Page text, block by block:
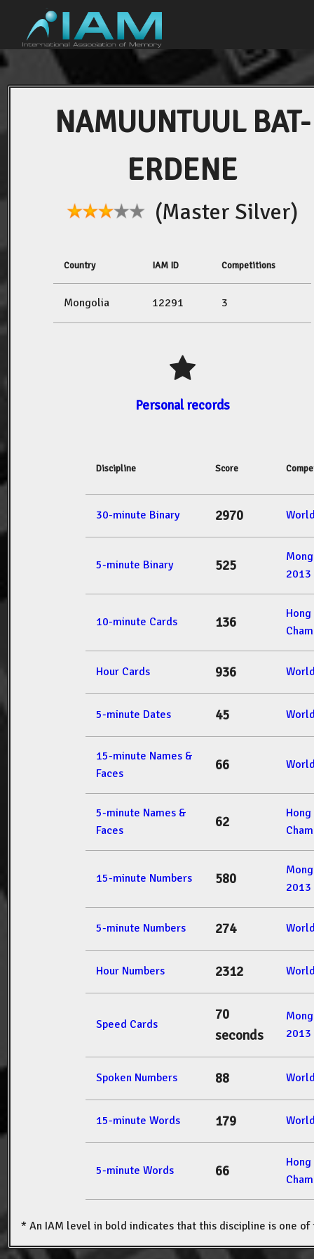
NAMUUNTUUL BAT-
ERDENE
(Master Silver)
Country IAM ID Competitions
Mongolia 12291 3
Personal records
Discipline Score
30-minute Binary 2970
5-minute Binary 525
2013
10-minute Cards 136
Hour Cards 936
5-minute Dates 45
15-minute Names &
Faces
66
5-minute Names &
Faces
62
15-minute Numbers 580
2013
5-minute Numbers 274
Hour Numbers 2312
Speed Cards
70
seconds
2013
Spoken Numbers 88
15-minute Words 179
5-minute Words 66
* An IAM level in bold indicates that this discipline is one